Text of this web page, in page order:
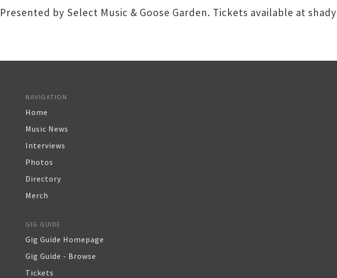
Presented by Select Music & Goose Garden. Tickets available at
NAVIGATION
Home
Music News
Interviews
Photos
Directory
Merch
GIG GUIDE
Gig Guide Homepage
Gig Guide - Browse
Tickets